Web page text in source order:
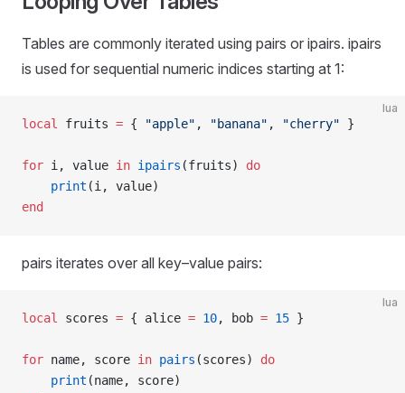
Tables are commonly iterated using pairs or ipairs. ipairs
is used for sequential numeric indices starting at 1:
lua
local fruits = { "apple" , "banana" , "cherry" }
for i, value in ipairs (fruits) do
    print
(i, value)
end
pairs iterates over all key–value pairs:
lua
local scores = { alice = 10, bob = 15 }
for name, score in pairs (scores) do
    print
(name, score)